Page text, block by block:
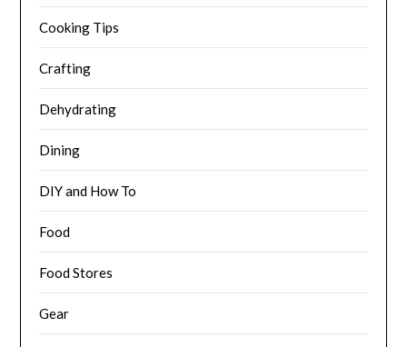
Cooking Tips
Crafting
Dehydrating
Dining
DIY and How To
Food
Food Stores
Gear